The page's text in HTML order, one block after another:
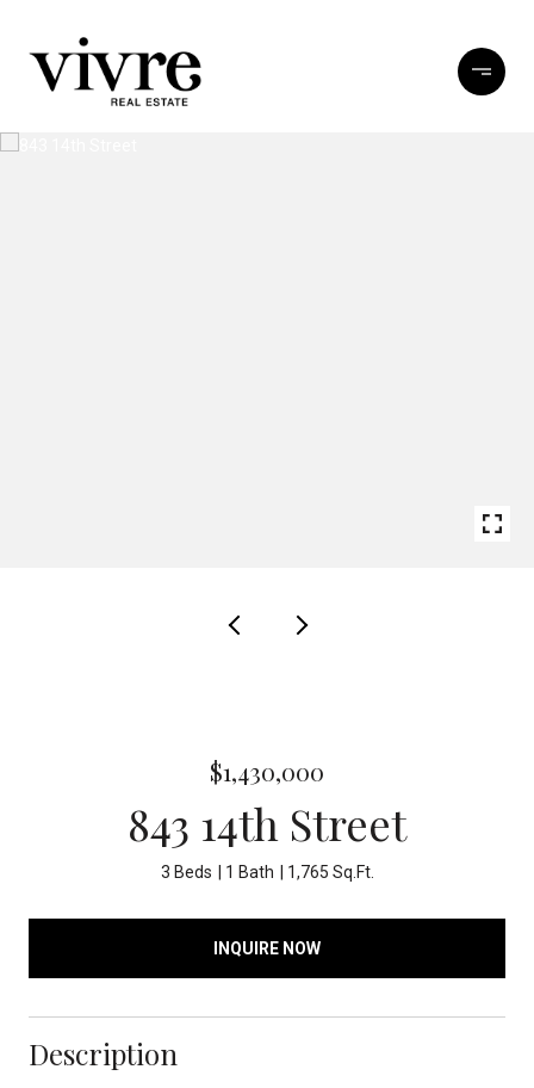
$1,430,000
843 14th Street
3 Beds 1 Bath 1,765 Sq.Ft.
INQUIRE NOW
Description